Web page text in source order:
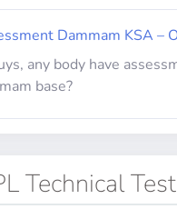
Dammam KSA –
any body have
base?
Technical Test